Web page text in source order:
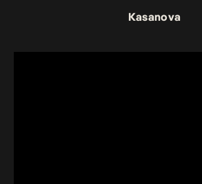
Kasanova